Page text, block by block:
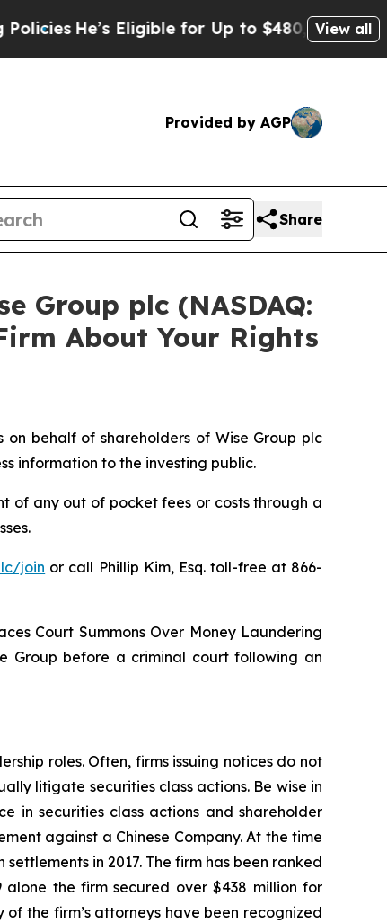
He’s Eligible for Up to $480,000 AfterView all
Provided by AGP
Share
Group plc (NASDAQ:
About Your Rights
behalf of shareholders of Wise Group plc
information to the investing public.
of any out of pocket fees or costs through a
join or call Phillip Kim, Esq. toll-free at 866-
Court Summons Over Money Laundering
Group before a criminal court following an
roles. Often, firms issuing notices do not
litigate securities class actions. Be wise in
in securities class actions and shareholder
against a Chinese Company. At the time
in 2017. The firm has been ranked
the firm secured over $438 million for
the firm’s attorneys have been recognized